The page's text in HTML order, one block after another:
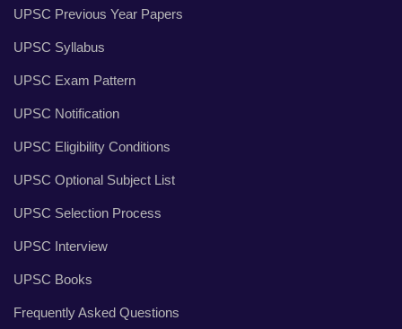
UPSC Previous Year Papers
UPSC Syllabus
UPSC Exam Pattern
UPSC Notification
UPSC Eligibility Conditions
UPSC Optional Subject List
UPSC Selection Process
UPSC Interview
UPSC Books
Frequently Asked Questions